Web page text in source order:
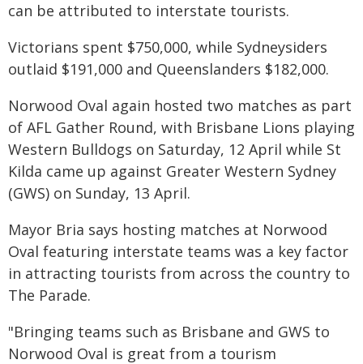
can be attributed to interstate tourists.
Victorians spent $750,000, while Sydneysiders
outlaid $191,000 and Queenslanders $182,000.
Norwood Oval again hosted two matches as part
of AFL Gather Round, with Brisbane Lions playing
Western Bulldogs on Saturday, 12 April while St
Kilda came up against Greater Western Sydney
(GWS) on Sunday, 13 April.
Mayor Bria says hosting matches at Norwood
Oval featuring interstate teams was a key factor
in attracting tourists from across the country to
The Parade.
"Bringing teams such as Brisbane and GWS to
Norwood Oval is great from a tourism